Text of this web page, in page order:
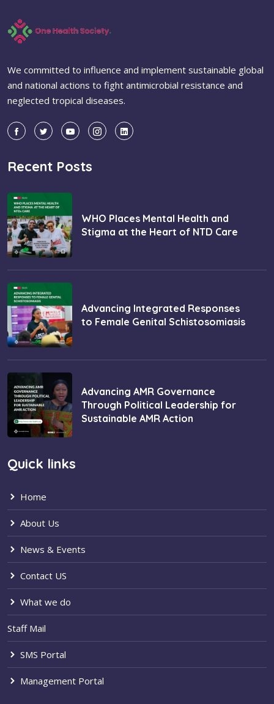
We committed to influence and implement sustainable global
and national actions to fight antimicrobial resistance and
neglected tropical diseases.
Recent Posts
WHO Places Mental Health and
Stigma at the Heart of NTD Care
Advancing Integrated Responses
to Female Genital Schistosomiasis
Advancing AMR Governance
Through Political Leadership for
Sustainable AMR Action
Quick links
Home
About Us
News & Events
Contact US
What we do
Staff Mail
SMS Portal
Management Portal